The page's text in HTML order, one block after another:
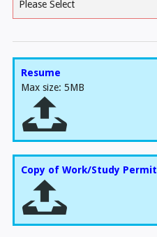
Resume
Max size: 5MB
Copy of Work/Study Permit